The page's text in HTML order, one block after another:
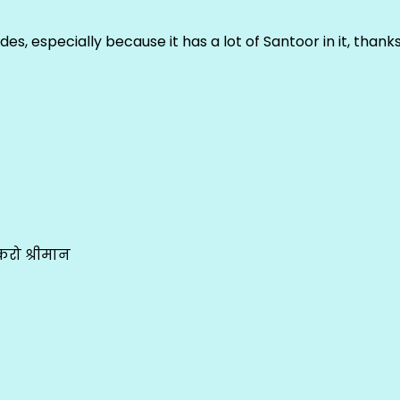
especially because it has a lot of Santoor in it,
श्रीमान